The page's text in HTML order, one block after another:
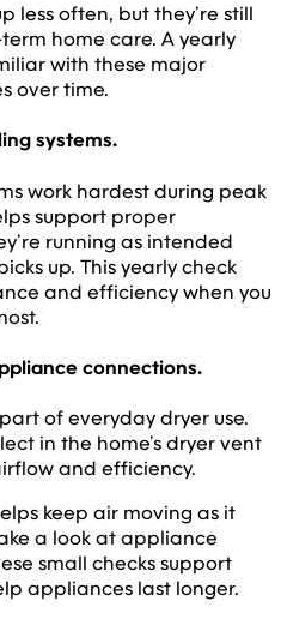
less often, but they’re still
home care. A yearly
with these major
over time.
systems.
work hardest during peak
support proper
running as intended
up. This yearly check
and efficiency when you
connections.
of everyday dryer use.
in the home’s dryer vent
and efficiency.
keep air moving as it
a look at appliance
small checks support
appliances last longer.